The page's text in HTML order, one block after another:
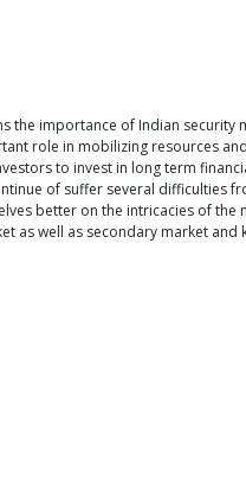
the importance of Indian security
role in mobilizing resources
to invest in long term
of suffer several difficulties
better on the intricacies of
as well as secondary market